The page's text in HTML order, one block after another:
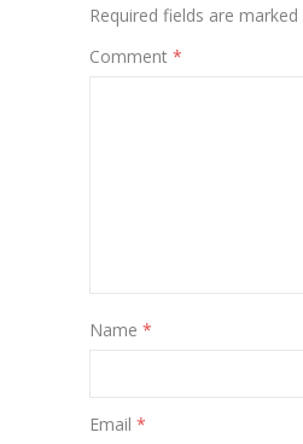
Required fields are marked
Comment *
Name *
Email *